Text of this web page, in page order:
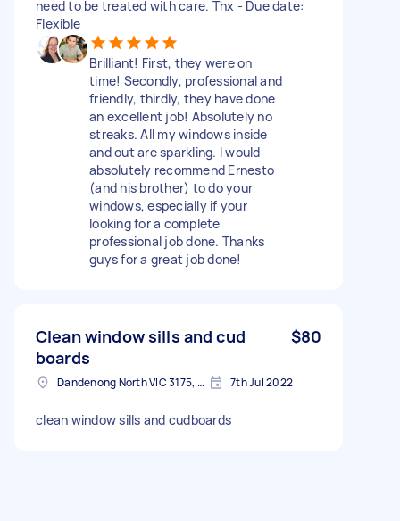
need to be treated with care. Thx - Due date:
Flexible
Brilliant! First, they were on
time! Secondly, professional and
friendly, thirdly, they have done
an excellent job! Absolutely no
streaks. All my windows inside
and out are sparkling. I would
absolutely recommend Ernesto
(and his brother) to do your
windows, especially if your
looking for a complete
professional job done. Thanks
guys for a great job done!
Clean window sills and cud
boards
$80
Dandenong North VIC 3175, Australia 7th Jul 2022
clean window sills and cudboards